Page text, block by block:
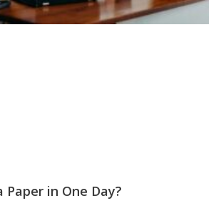
Paper in One Day?